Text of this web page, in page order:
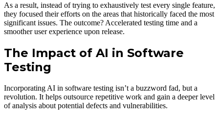
As a result, instead of trying to exhaustively test every single feature,
they focused their efforts on the areas that historically faced the most
significant issues. The outcome? Accelerated testing time and a
smoother user experience upon release.
The Impact of AI in Software
Testing
Incorporating AI in software testing isn’t a buzzword fad, but a
revolution. It helps outsource repetitive work and gain a deeper level
of analysis about potential defects and vulnerabilities.